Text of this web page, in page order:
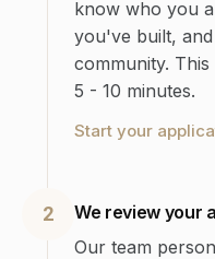
know who you
you've built,
community.
5 - 10 minutes.
Start your
2
We review your
Our team